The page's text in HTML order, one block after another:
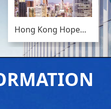
Hong Kong Hopewell Center Phase II